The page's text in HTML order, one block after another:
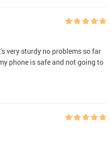
very sturdy no problems so far
phone is safe and not going to